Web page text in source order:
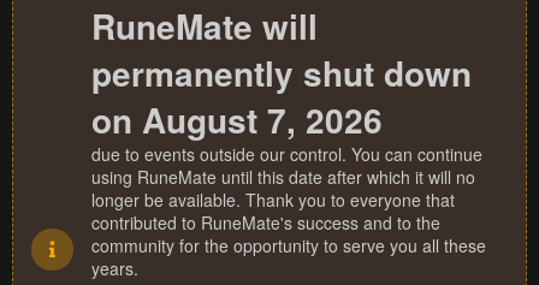
RuneMate will
permanently shut down
on August 7, 2026
due to events outside our control. You can continue
using RuneMate until this date after which it will no
longer be available. Thank you to everyone that
contributed to RuneMate's success and to the
community for the opportunity to serve you all these
years.